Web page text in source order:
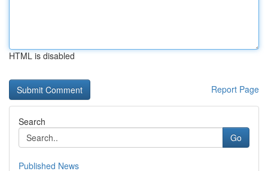
HTML is disabled
Report Page
Search
Go
Published News